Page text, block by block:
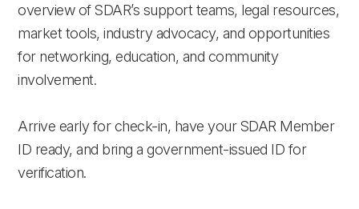
overview of SDAR’s support teams, legal resources,
market tools, industry advocacy, and opportunities
for networking, education, and community
involvement.
Arrive early for check-in, have your SDAR Member
ID ready, and bring a government-issued ID for
verification.